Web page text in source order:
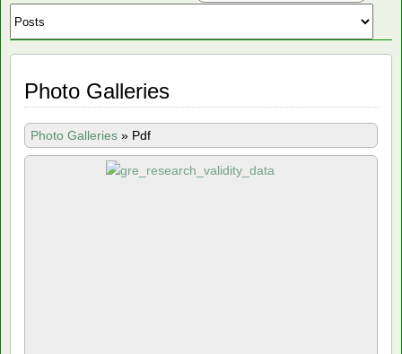
Photo Galleries
Photo Galleries » Pdf